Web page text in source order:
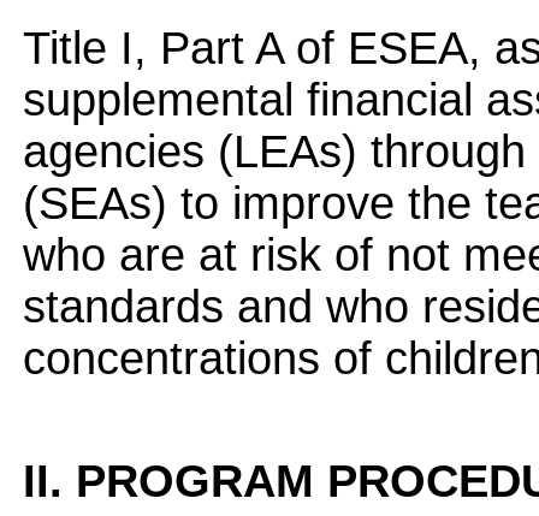
Title I, Part A of ESEA,
supplemental financial
agencies (LEAs)
(SEAs) to improve the
who are at risk of not
standards and who
concentrations of
II. PROGRAM